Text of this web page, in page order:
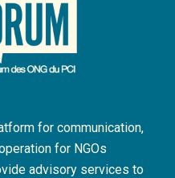
for communication,
for NGOs
advisory services to